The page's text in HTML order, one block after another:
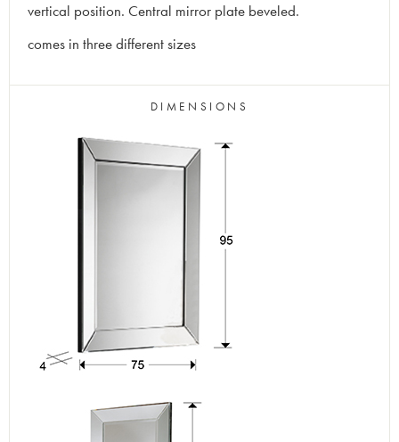
vertical position. Central mirror plate beveled.
comes in three different sizes
DIMENSIONS